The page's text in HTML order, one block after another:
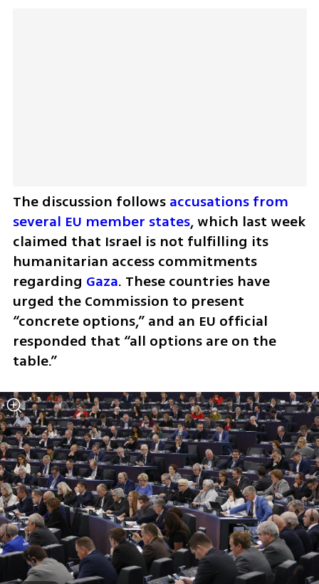
The discussion follows accusations from
several EU member states, which last week
claimed that Israel is not fulfilling its
humanitarian access commitments
regarding Gaza. These countries have
urged the Commission to present
“concrete options,” and an EU official
responded that “all options are on the
table.”